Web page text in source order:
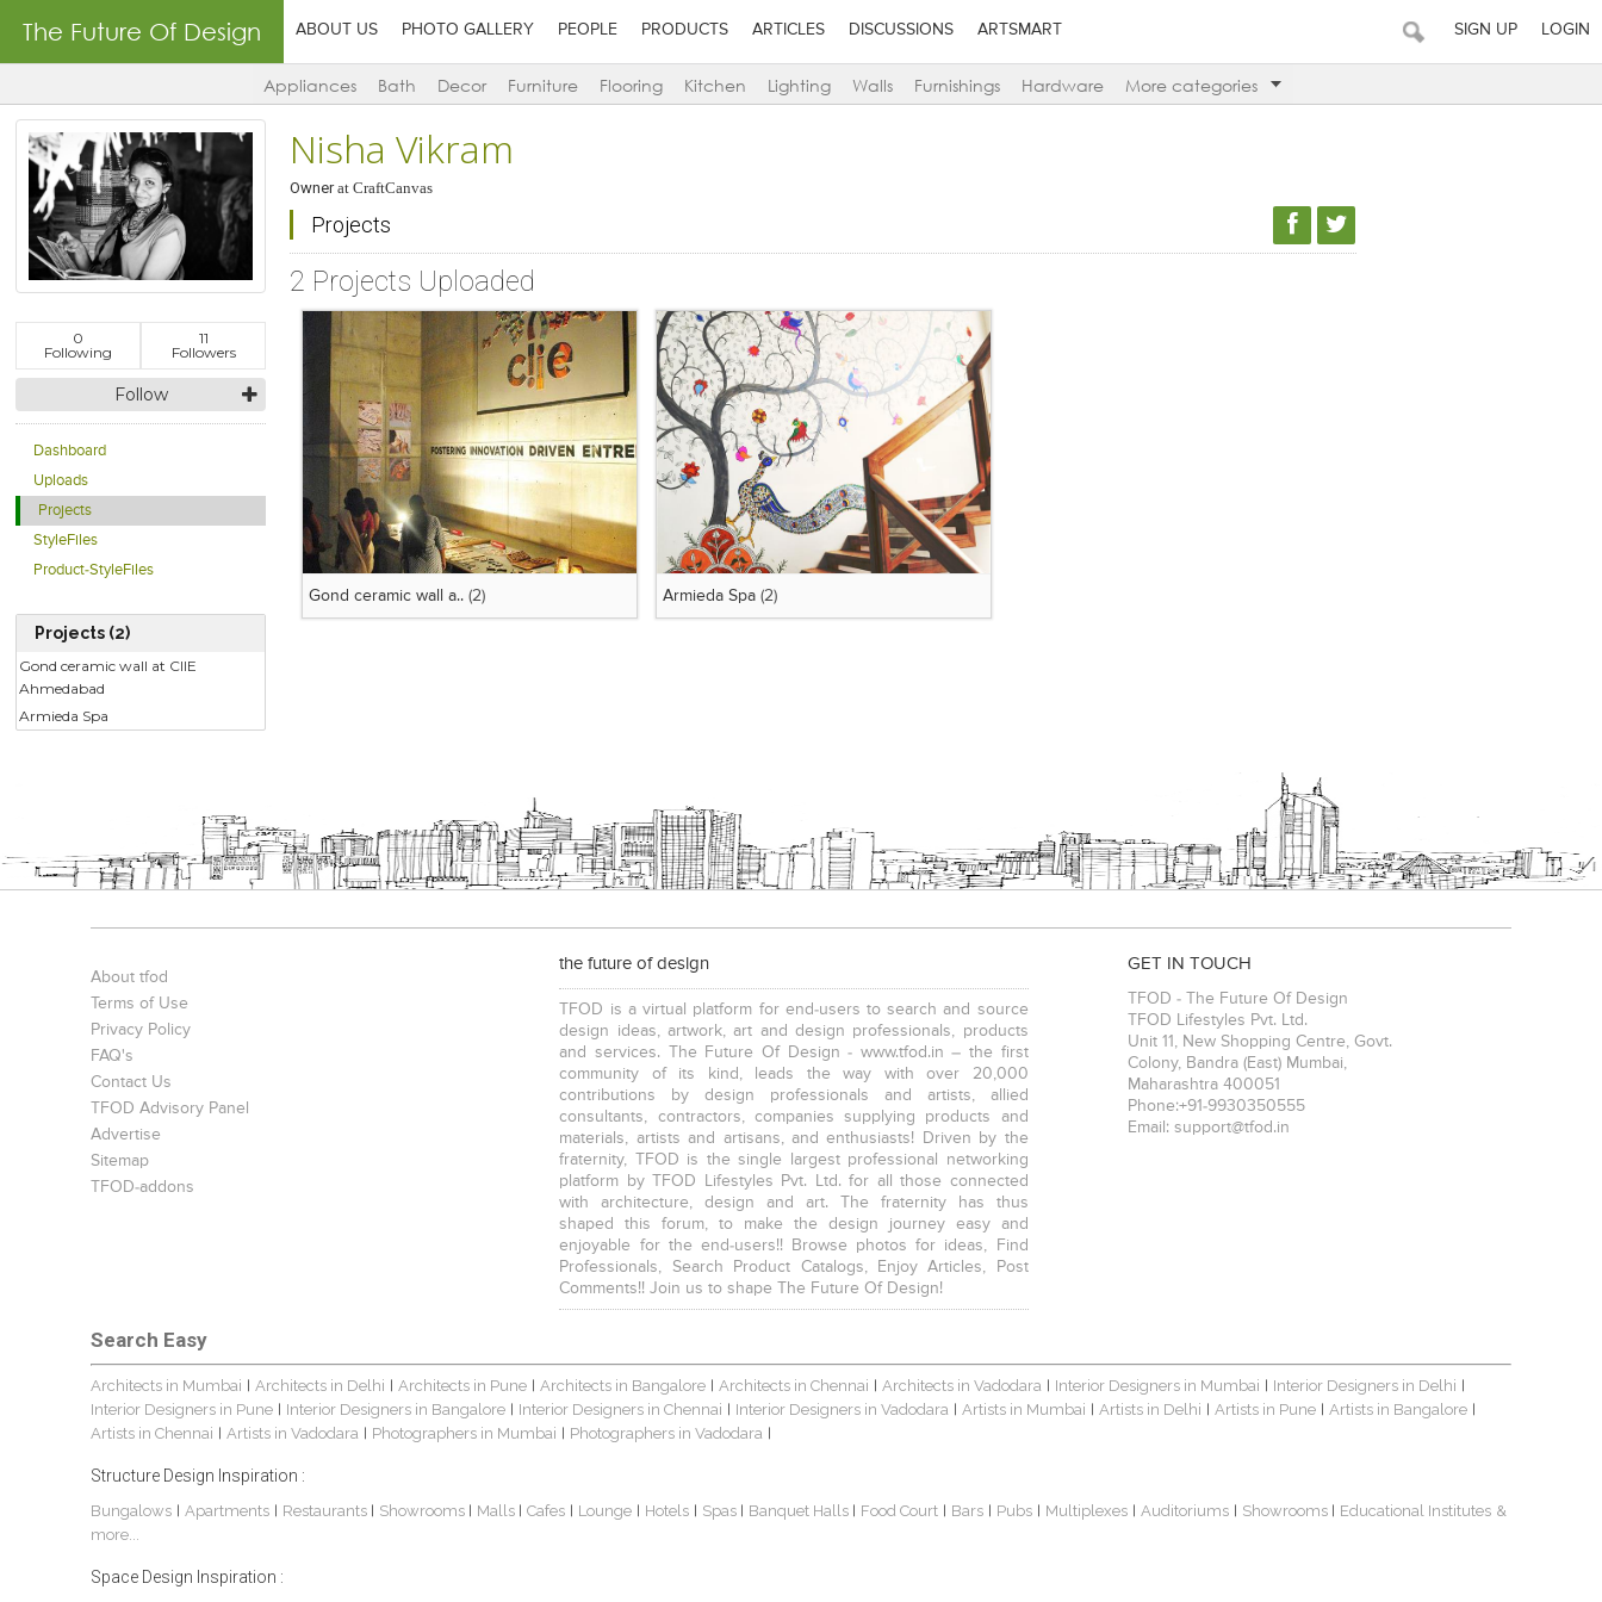
The Future Of Design ABOUT US PHOTO GALLERY PEOPLE PRODUCTS ARTICLES DISCUSSIONS ARTSMART SIGN UP LOGIN
Appliances Bath Decor Furniture Flooring Kitchen Lighting Walls Furnishings Hardware More categories
0
Following
11
Followers
Follow
Dashboard
Uploads
Projects
StyleFiles
Product-StyleFiles
Projects (2)
Gond ceramic wall at CIIE
Ahmedabad
Armieda Spa
Nisha Vikram
OwneratCraftCanvas
Projects
2 Projects Uploaded
Gond ceramic wall a.. (2) Armieda Spa (2)
About tfod
Terms of Use
Privacy Policy
FAQ's
Contact Us
TFOD Advisory Panel
Advertise
Sitemap
TFOD-addons
the future of design
TFOD is a virtual platform for end-users to search and source
design ideas, artwork, art and design professionals, products
and services. The Future Of Design - www.tfod.in – the first
community of its kind, leads the way with over 20,000
contributions by design professionals and artists, allied
consultants, contractors, companies supplying products and
materials, artists and artisans, and enthusiasts! Driven by the
fraternity, TFOD is the single largest professional networking
platform by TFOD Lifestyles Pvt. Ltd. for all those connected
with architecture, design and art. The fraternity has thus
shaped this forum, to make the design journey easy and
enjoyable for the end-users!! Browse photos for ideas, Find
Professionals, Search Product Catalogs, Enjoy Articles, Post
Comments!! Join us to shape The Future Of Design!
GET IN TOUCH
TFOD - The Future Of Design
TFOD Lifestyles Pvt. Ltd.
Unit 11, New Shopping Centre, Govt.
Colony, Bandra (East) Mumbai,
Maharashtra 400051
Phone:+91-9930350555
Email: support@tfod.in
Search Easy
Architects in Mumbai Architects in Delhi Architects in Pune Architects in Bangalore Architects in Chennai Architects in Vadodara Interior Designers in Mumbai Interior Designers in Delhi
Interior Designers in Pune Interior Designers in Bangalore Interior Designers in Chennai Interior Designers in Vadodara Artists in Mumbai Artists in Delhi Artists in Pune Artists in Bangalore
Artists in Chennai Artists in Vadodara Photographers in Mumbai Photographers in Vadodara
Structure Design Inspiration :
Bungalows Apartments Restaurants Showrooms Malls Cafes Lounge Hotels Spas Banquet Halls Food Court Bars Pubs Multiplexes Auditoriums Showrooms Educational Institutes &
more...
Space Design Inspiration :